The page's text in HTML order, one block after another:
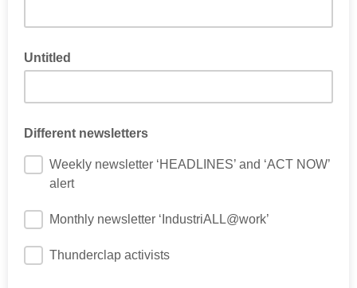
Untitled
Different newsletters
Weekly newsletter ‘HEADLINES’ and ‘ACT NOW’
alert
Monthly newsletter ‘IndustriALL@work’
Thunderclap activists